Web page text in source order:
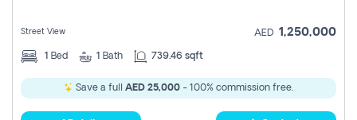
Street View AED 1,250,000
1 Bed 1 Bath 739.46 sqft
Save a full AED 25,000 - 100% commission free.